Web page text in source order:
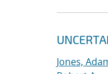
Jones,